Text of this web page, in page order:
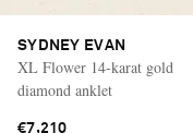
SYDNEY EVAN
XL Flower 14-karat gold
diamond anklet
€7,210